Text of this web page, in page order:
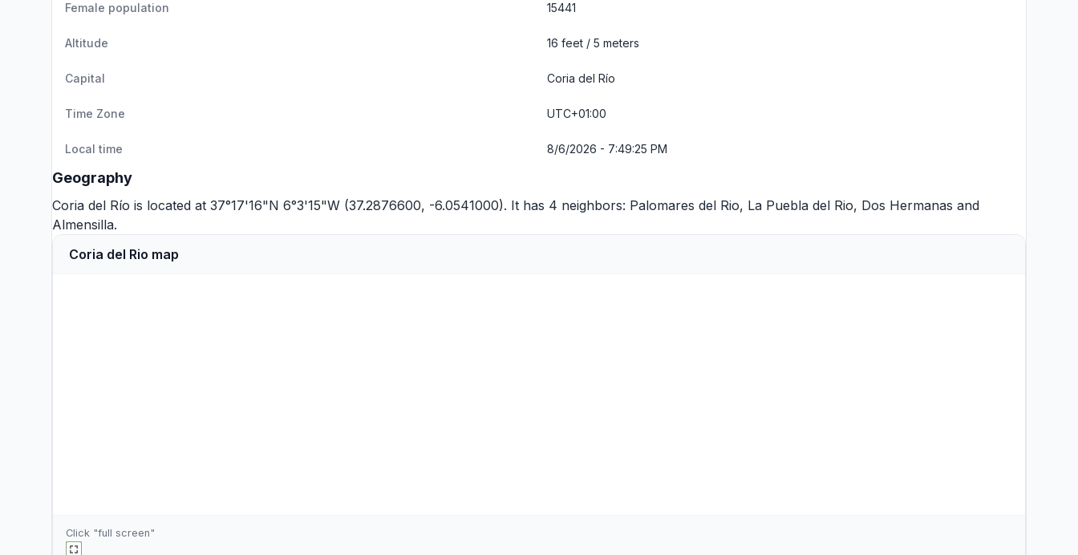
Female population 15441
Altitude 16 feet / 5 meters
Capital Coria del Río
Time Zone UTC+01:00
Local time 8/6/2026 - 7:49:25 PM
Geography
Coria del Río is located at 37°17'16"N 6°3'15"W (37.2876600, -6.0541000). It has 4 neighbors: Palomares del Rio, La Puebla del Rio, Dos Hermanas and
Almensilla.
Coria del Rio map
Click "full screen"